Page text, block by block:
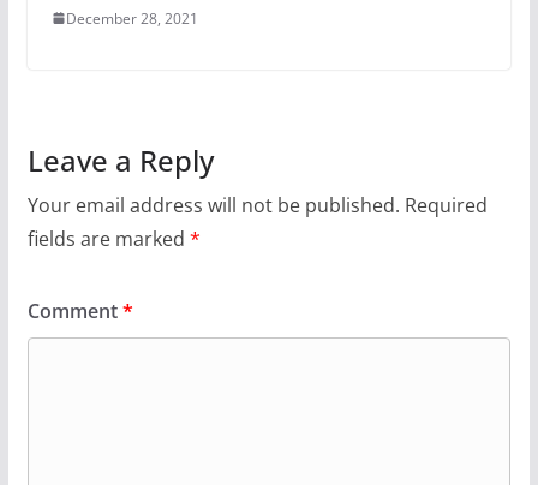
December 28, 2021
Leave a Reply
Your email address will not be published. Required
fields are marked *
Comment*